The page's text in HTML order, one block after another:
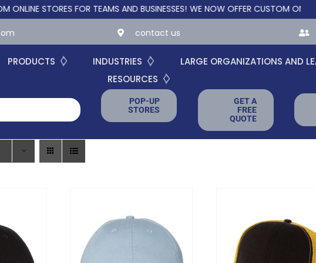
STORES FOR TEAMS AND BUSINESSES! WE NOW OFFER CUSTOM ONLINE STORES
contact us
PRODUCTS INDUSTRIES
LARGE ORGANIZATIONS AND
RESOURCES
POP-UP
STORES
GET A
FREE
QUOTE